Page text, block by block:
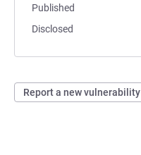
Published
Disclosed
Report a new vulnerability